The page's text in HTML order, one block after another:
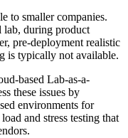
to smaller companies.
lab, during product
pre-deployment realistic
is typically not available.
based Lab-as-a-
these issues by
environments for
and stress testing that